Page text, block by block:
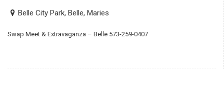
Belle City Park, Belle, Maries
Swap Meet & Extravaganza – Belle 573-259-0407